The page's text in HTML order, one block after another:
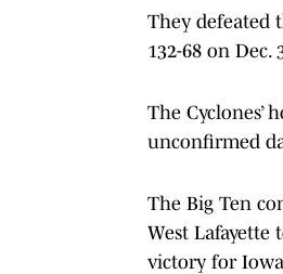
They defeated
132-68 on Dec.
The Cyclones’
unconfirmed
The Big Ten
West Lafayette
victory for Iowa